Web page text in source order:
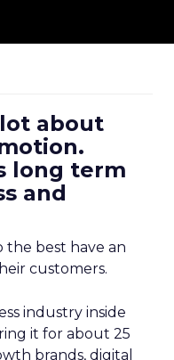
about
long term
and
the best have an
customers.
industry inside
it for about 25
brands, digital